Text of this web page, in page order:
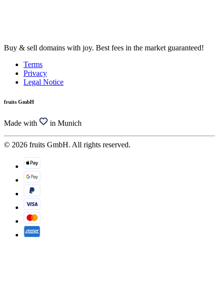
Buy & sell domains with joy. Best fees in the market guaranteed!
Terms
Privacy
Legal Notice
fruits GmbH
Made with in Munich
© 2026 fruits GmbH. All rights reserved.